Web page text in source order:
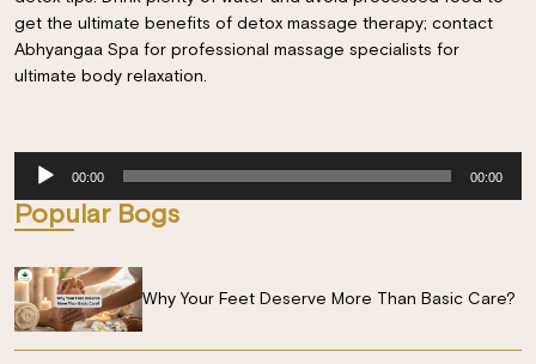
get the ultimate benefits of detox massage therapy; contact
Abhyangaa Spa for professional massage specialists for
ultimate body relaxation.
Audio
Player
00:00 00:00
Popular Bogs
Why Your Feet Deserve More Than Basic Care?